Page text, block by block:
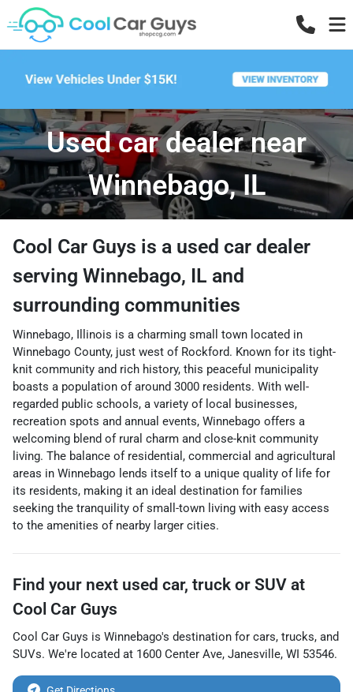
Used car dealer near
Winnebago, IL
Cool Car Guys is a used car dealer
serving Winnebago, IL and
surrounding communities
Winnebago, Illinois is a charming small town located in
Winnebago County, just west of Rockford. Known for its tight-
knit community and rich history, this peaceful municipality
boasts a population of around 3000 residents. With well-
regarded public schools, a variety of local businesses,
recreation spots and annual events, Winnebago offers a
welcoming blend of rural charm and close-knit community
living. The balance of residential, commercial and agricultural
areas in Winnebago lends itself to a unique quality of life for
its residents, making it an ideal destination for families
seeking the tranquility of small-town living with easy access
to the amenities of nearby larger cities.
Find your next used car, truck or SUV at
Cool Car Guys
Cool Car Guys is Winnebago's destination for cars, trucks, and
SUVs. We're located at 1600 Center Ave, Janesville, WI 53546.